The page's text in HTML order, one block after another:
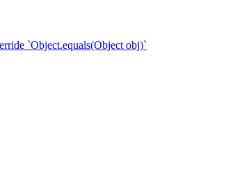
`Object.equals(Object obj)`